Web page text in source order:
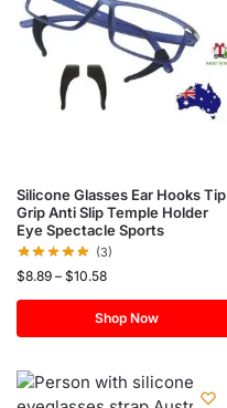
Silicone Glasses Ear Hooks Tip
Grip Anti Slip Temple Holder
Eye Spectacle Sports
(3)
$8.89 – $10.58
Shop Now